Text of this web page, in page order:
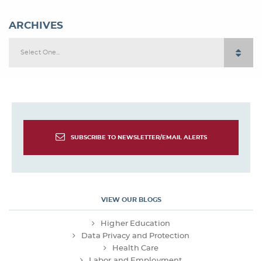
ARCHIVES
Select One...
SUBSCRIBE TO NEWSLETTER/EMAIL ALERTS
VIEW OUR BLOGS
Higher Education
Data Privacy and Protection
Health Care